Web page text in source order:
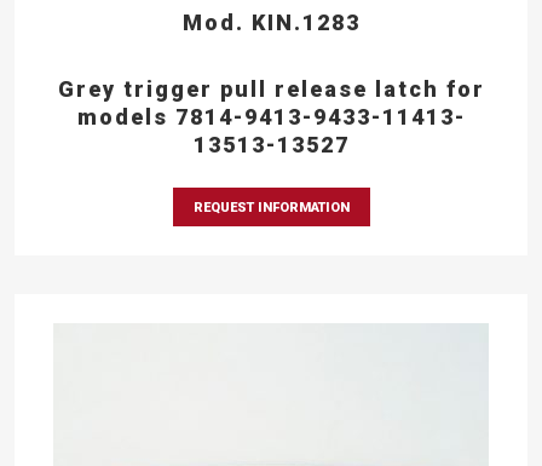
Mod. KIN.1283
Grey trigger pull release latch for
models 7814-9413-9433-11413-
13513-13527
REQUEST INFORMATION